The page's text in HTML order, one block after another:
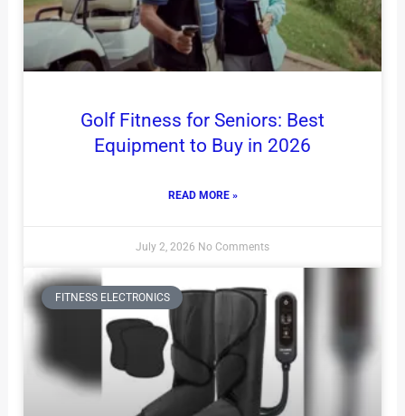
Golf Fitness for Seniors: Best
Equipment to Buy in 2026
READ MORE »
July 2, 2026 No Comments
FITNESS ELECTRONICS